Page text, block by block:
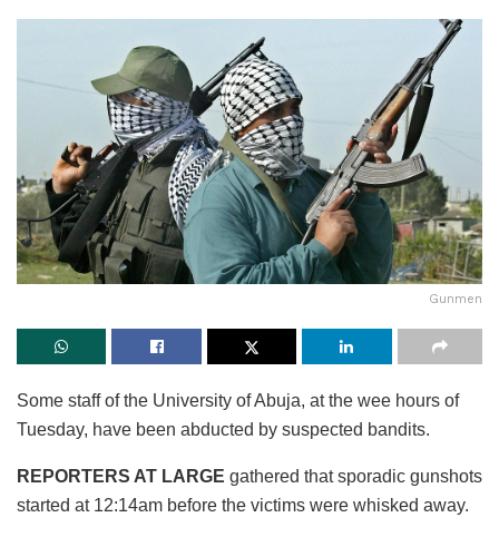
Gunmen
Some staff of the University of Abuja, at the wee hours of
Tuesday, have been abducted by suspected bandits.
REPORTERS AT LARGE gathered that sporadic gunshots
started at 12:14am before the victims were whisked away.